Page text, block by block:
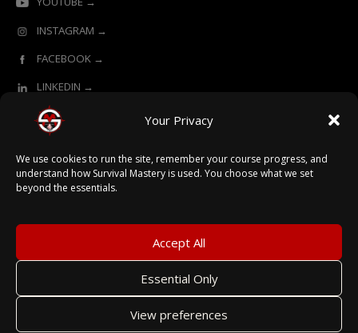
Your Privacy
We use cookies to run the site, remember your course progress, and
understand how Survival Mastery is used. You choose what we set
beyond the essentials.
Accept All
Essential Only
View preferences
INSTAGRAM →
FACEBOOK →
LINKEDIN →